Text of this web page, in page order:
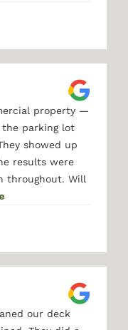
property —
parking lot
showed up
results were
throughout. Will
our deck